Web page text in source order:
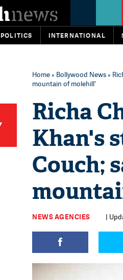
POLITICS INTERNATIONAL
Home» Bollywood News»
mountain of molehill'
Richa
Khan's
Couch;
NEWS AGENCIES |